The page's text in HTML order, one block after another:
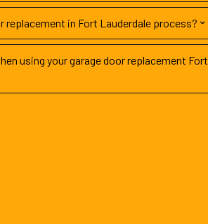
replacement in Fort Lauderdale process?
using your garage door replacement Fort